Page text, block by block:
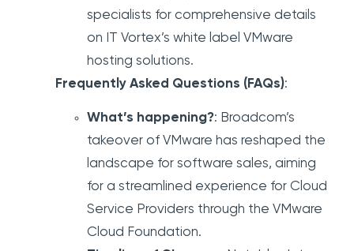
specialists for comprehensive details
on IT Vortex’s white label VMware
hosting solutions.
Frequently Asked Questions (FAQs):
What’s happening?: Broadcom’s
takeover of VMware has reshaped the
landscape for software sales, aiming
for a streamlined experience for Cloud
Service Providers through the VMware
Cloud Foundation.